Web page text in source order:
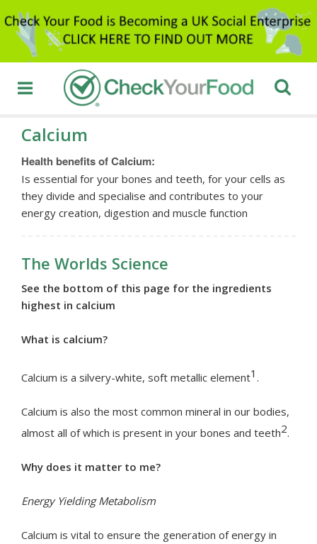
Calcium
Health benefits of Calcium:
Is essential for your bones and teeth, for your cells as
they divide and specialise and contributes to your
energy creation, digestion and muscle function
The Worlds Science
See the bottom of this page for the ingredients
highest in calcium
What is calcium?
Calcium is a silvery-white, soft metallic element1 .
Calcium is also the most common mineral in our bodies,
almost all of which is present in your bones and teeth2.
Why does it matter to me?
Energy Yielding Metabolism
Calcium is vital to ensure the generation of energy in